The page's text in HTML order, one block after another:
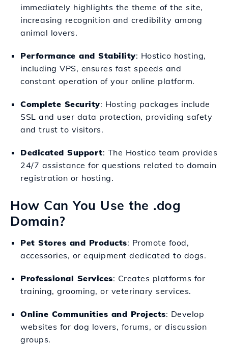
immediately highlights the theme of the site,
increasing recognition and credibility among
animal lovers.
Performance and Stability: Hostico hosting,
including VPS, ensures fast speeds and
constant operation of your online platform.
Complete Security: Hosting packages include
SSL and user data protection, providing safety
and trust to visitors.
Dedicated Support: The Hostico team provides
24/7 assistance for questions related to domain
registration or hosting.
How Can You Use the .dog
Domain?
Pet Stores and Products: Promote food,
accessories, or equipment dedicated to dogs.
Professional Services: Creates platforms for
training, grooming, or veterinary services.
Online Communities and Projects: Develop
websites for dog lovers, forums, or discussion
groups.